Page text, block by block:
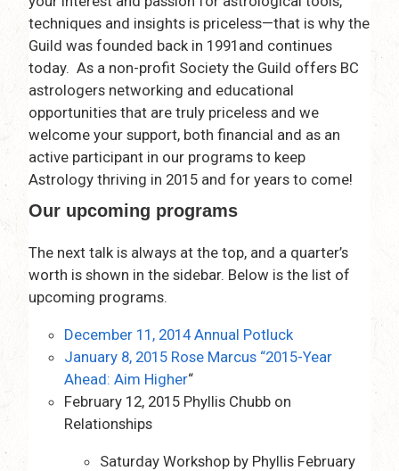
techniques and insights is priceless—that is why the
Guild was founded back in 1991and continues
today. As a non-profit Society the Guild offers BC
astrologers networking and educational
opportunities that are truly priceless and we
welcome your support, both financial and as an
active participant in our programs to keep
Astrology thriving in 2015 and for years to come!
Our upcoming programs
The next talk is always at the top, and a quarter’s
worth is shown in the sidebar. Below is the list of
upcoming programs.
December 11, 2014 Annual Potluck
January 8, 2015 Rose Marcus “2015-Year
Ahead: Aim Higher“
February 12, 2015 Phyllis Chubb on
Relationships
Saturday Workshop by Phyllis February